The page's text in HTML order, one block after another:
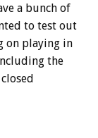
a bunch of
to test out
on playing in
the